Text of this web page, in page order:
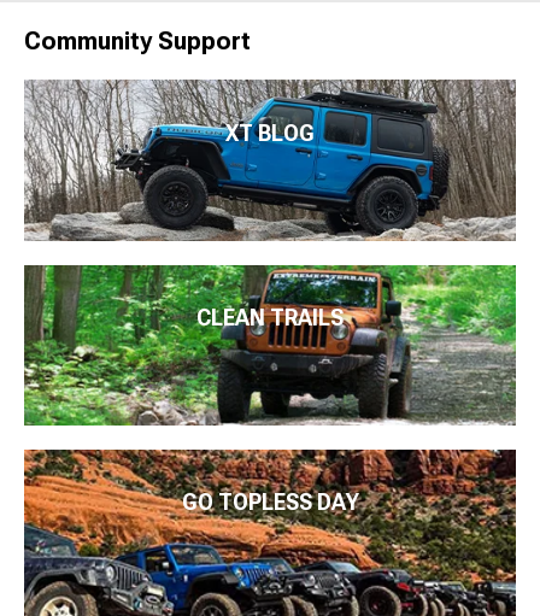
Community Support
XT BLOG
CLEAN TRAILS
GO TOPLESS DAY